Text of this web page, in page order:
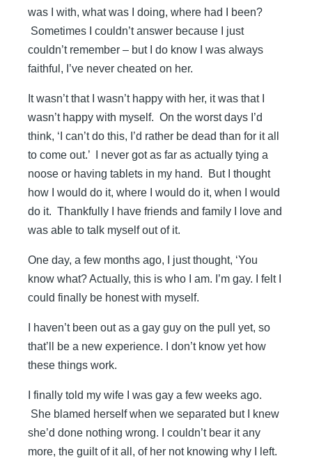
was I with, what was I doing, where had I been?
Sometimes I couldn’t answer because I just
couldn’t remember – but I do know I was always
faithful, I’ve never cheated on her.
It wasn’t that I wasn’t happy with her, it was that I
wasn’t happy with myself. On the worst days I’d
think, ‘I can’t do this, I’d rather be dead than for it all
to come out.’ I never got as far as actually tying a
noose or having tablets in my hand. But I thought
how I would do it, where I would do it, when I would
do it. Thankfully I have friends and family I love and
was able to talk myself out of it.
One day, a few months ago, I just thought, ‘You
know what? Actually, this is who I am. I’m gay. I felt I
could finally be honest with myself.
I haven’t been out as a gay guy on the pull yet, so
that’ll be a new experience. I don’t know yet how
these things work.
I finally told my wife I was gay a few weeks ago.
She blamed herself when we ­separated but I knew
she’d done nothing wrong. I couldn’t bear it any
more, the guilt of it all, of her not knowing why I left.